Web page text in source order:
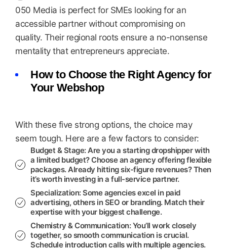
050 Media is perfect for SMEs looking for an
accessible partner without compromising on
quality. Their regional roots ensure a no-nonsense
mentality that entrepreneurs appreciate.
How to Choose the Right Agency for
Your Webshop
With these five strong options, the choice may
seem tough. Here are a few factors to consider:
Budget & Stage: Are you a starting dropshipper with
a limited budget? Choose an agency offering flexible
packages. Already hitting six-figure revenues? Then
it’s worth investing in a full-service partner.
Specialization: Some agencies excel in paid
advertising, others in SEO or branding. Match their
expertise with your biggest challenge.
Chemistry & Communication: You’ll work closely
together, so smooth communication is crucial.
Schedule introduction calls with multiple agencies.